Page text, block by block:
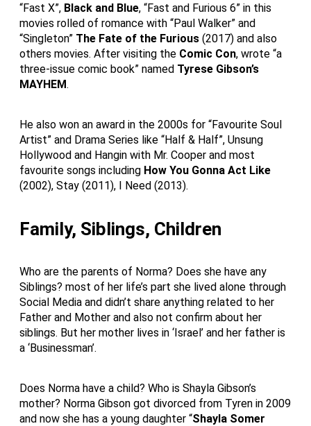
“Fast X”, Black and Blue, “Fast and Furious 6” in this
movies rolled of romance with “Paul Walker” and
“Singleton” The Fate of the Furious (2017) and also
others movies. After visiting the Comic Con, wrote “a
three-issue comic book” named Tyrese Gibson’s
MAYHEM.
He also won an award in the 2000s for “Favourite Soul
Artist” and Drama Series like “Half & Half”, Unsung
Hollywood and Hangin with Mr. Cooper and most
favourite songs including How You Gonna Act Like
(2002), Stay (2011), I Need (2013).
Family, Siblings, Children
Who are the parents of Norma? Does she have any
Siblings? most of her life’s part she lived alone through
Social Media and didn’t share anything related to her
Father and Mother and also not confirm about her
siblings. But her mother lives in ‘Israel’ and her father is
a ‘Businessman’.
Does Norma have a child? Who is Shayla Gibson’s
mother? Norma Gibson got divorced from Tyren in 2009
and now she has a young daughter “Shayla Somer